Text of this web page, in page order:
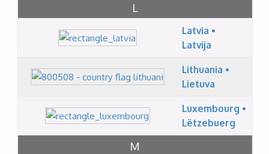
L
Latvia •
Latvija
Lithuania •
Lietuva
Luxembourg •
Lëtzebuerg
M